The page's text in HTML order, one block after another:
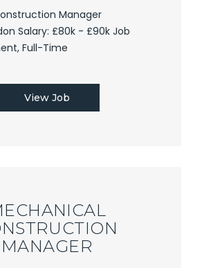
Manager
Salary: £80k - £90k Job
Full-Time
View Job
MANAGER